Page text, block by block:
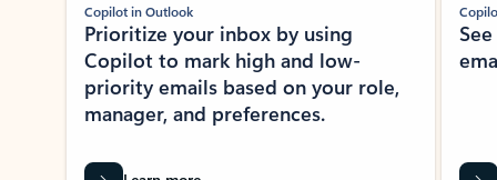
Copilot in Outlook
Prioritize your inbox by using
Copilot to mark high and low-
priority emails based on your role,
manager, and preferences.